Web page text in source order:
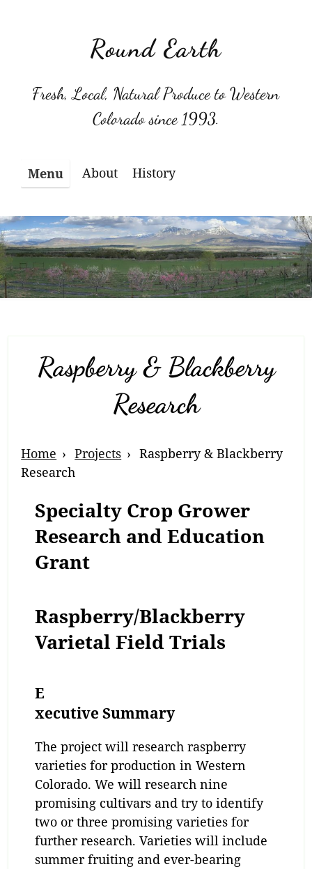
Round Earth
Fresh, Local, Natural Produce to Western
Colorado since 1993.
Menu About History
Raspberry & Blackberry
Research
Breadcrumb
Navigation
Home Projects
Raspberry & Blackberry
Research
Specialty Crop Grower
Research and Education
Grant
Raspberry/Blackberry
Varietal Field Trials
E
xecutive Summary
The project will research raspberry
varieties for production in Western
Colorado. We will research nine
promising cultivars and try to identify
two or three promising varieties for
further research. Varieties will include
summer fruiting and ever-bearing